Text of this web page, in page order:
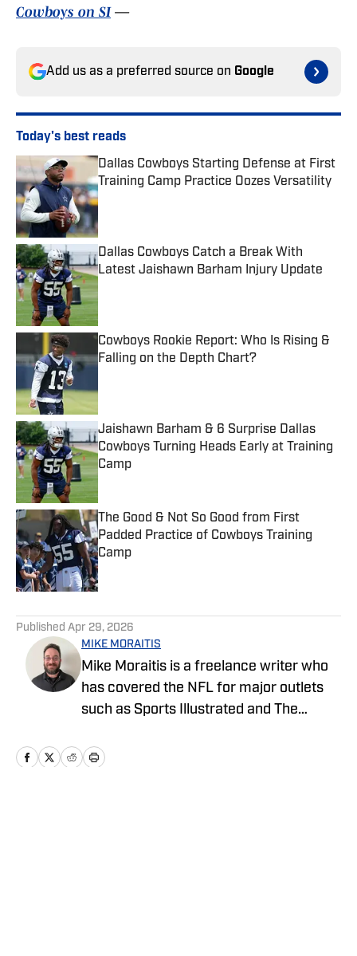
Cowboys on SI—
Add us as a preferred source on Google
Today's best reads
Dallas Cowboys Starting Defense at First
Training Camp Practice Oozes Versatility
Published by on Invalid Date
Dallas Cowboys Catch a Break With
Latest Jaishawn Barham Injury Update
Cowboys Rookie Report: Who Is Rising &
Falling on the Depth Chart?
Jaishawn Barham & 6 Surprise Dallas
Cowboys Turning Heads Early at Training
Camp
The Good & Not So Good from First
Padded Practice of Cowboys Training
Camp
Published by on Invalid Date
Published Apr 29, 2026
MIKE MORAITIS
Mike Moraitis is a freelance writer who
has covered the NFL for major outlets
such as Sports Illustrated and The
written for USA TODAY Sports Media